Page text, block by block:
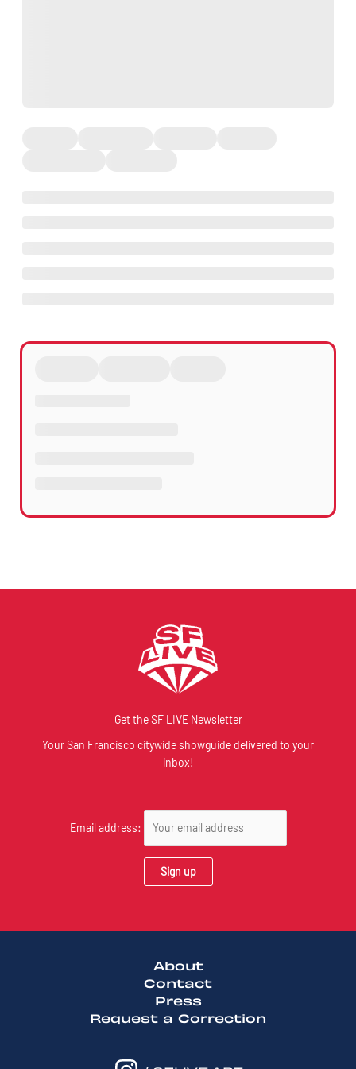
Get the SF LIVE Newsletter
Your San Francisco citywide showguide delivered to your
inbox!
Email address:
About
Contact
Press
Request a Correction